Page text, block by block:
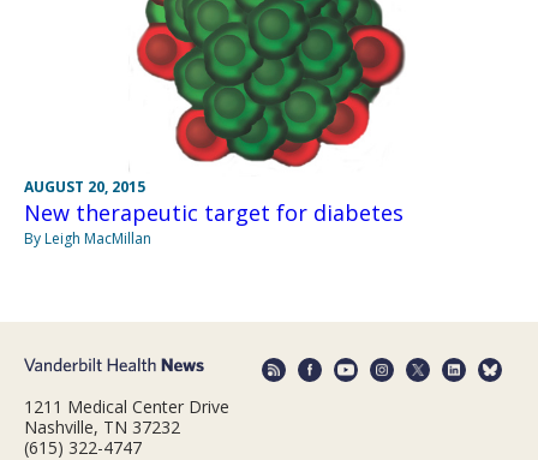
AUGUST 20, 2015
New therapeutic target for diabetes
By Leigh MacMillan
1211 Medical Center Drive
Nashville, TN 37232
(615) 322-4747